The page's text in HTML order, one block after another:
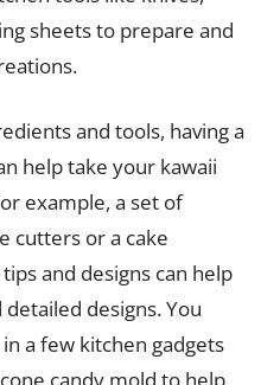
sheets to prepare and
and tools, having a
help take your kawaii
example, a set of
cutters or a cake
and designs can help
designs. You
a few kitchen gadgets